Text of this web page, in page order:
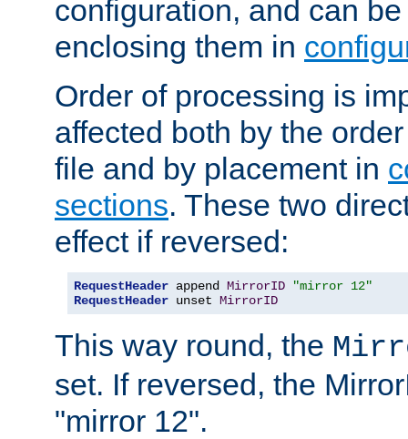
configuration, and can
enclosing them in
Order of processing is
affected both by the
file and by placement in
sections. These two
effect if reversed:
RequestHeader append MirrorID
"mirror 12"
RequestHeader unset MirrorID
This way round, the
set. If reversed, the
"mirror 12".